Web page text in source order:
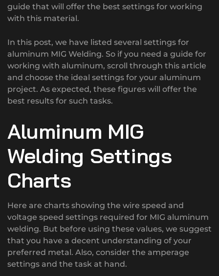
guide that will offer the best settings for working
with this material.
In this post, we have listed several settings for
aluminum MIG Welding. So if you need a guide for
working with aluminum, scroll through this article
and choose the ideal settings for your aluminum
project. As expected, these figures will offer the
best results for such tasks.
Aluminum MIG
Welding Settings
Charts
Here are charts showing the wire speed and
voltage speed settings required for MIG aluminum
welding. But before using these values, we suggest
that you have a decent understanding of your
preferred metal. Also, consider the amperage
settings and the task at hand.